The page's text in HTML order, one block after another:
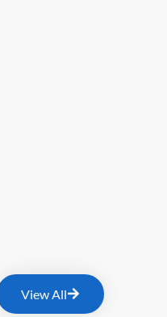
View All